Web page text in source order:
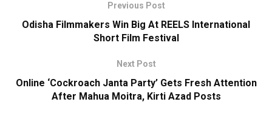
Previous Post
Odisha Filmmakers Win Big At REELS International
Short Film Festival
Next Post
Online ‘Cockroach Janta Party’ Gets Fresh Attention
After Mahua Moitra, Kirti Azad Posts